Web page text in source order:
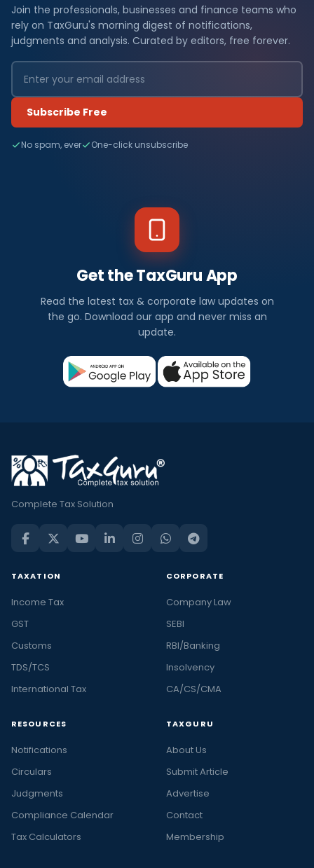
Join the professionals, businesses and finance teams who
rely on TaxGuru's morning digest of notifications,
judgments and analysis. Curated by editors, free forever.
Subscribe Free
No spam, ever One-click unsubscribe
Get the TaxGuru App
Read the latest tax & corporate law updates on
the go. Download our app and never miss an
update.
Complete Tax Solution
TAXATION
Income Tax
GST
Customs
TDS/TCS
International Tax
CORPORATE
Company Law
SEBI
RBI/Banking
Insolvency
CA/CS/CMA
RESOURCES
Notifications
Circulars
Judgments
Compliance Calendar
Tax Calculators
TAXGURU
About Us
Submit Article
Advertise
Contact
Membership